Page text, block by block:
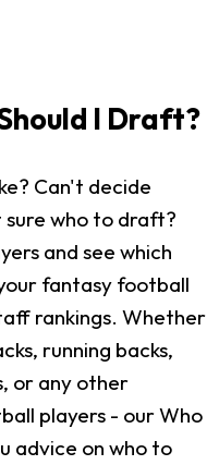
I Draft?
Can't decide
who to draft?
and see which
fantasy football
rankings. Whether
running backs,
or any other
players - our Who
advice on who to